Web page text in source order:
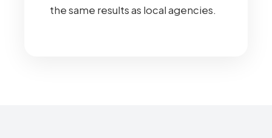
the same results as local agencies.